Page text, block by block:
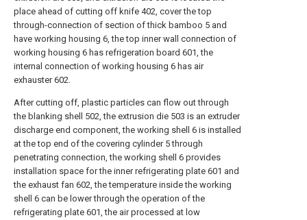
place ahead of cutting off knife 402, cover the top
through-connection of section of thick bamboo 5 and
have working housing 6, the top inner wall connection of
working housing 6 has refrigeration board 601, the
internal connection of working housing 6 has air
exhauster 602.
After cutting off, plastic particles can flow out through
the blanking shell 502, the extrusion die 503 is an extruder
discharge end component, the working shell 6 is installed
at the top end of the covering cylinder 5 through
penetrating connection, the working shell 6 provides
installation space for the inner refrigerating plate 601 and
the exhaust fan 602, the temperature inside the working
shell 6 can be lower through the operation of the
refrigerating plate 601, the air processed at low